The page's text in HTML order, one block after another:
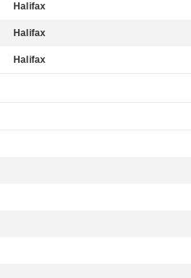
Halifax
Halifax
Halifax